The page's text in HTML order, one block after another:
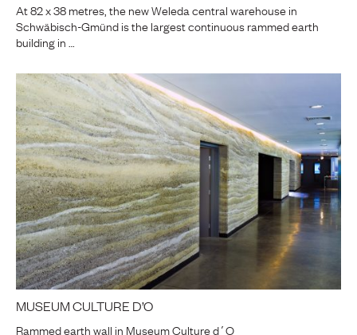
At 82 x 38 metres, the new Weleda central warehouse in
Schwäbisch-Gmünd is the largest continuous rammed earth
building in …
MUSEUM CULTURE D’O
Rammed earth wall in Museum Culture d´O